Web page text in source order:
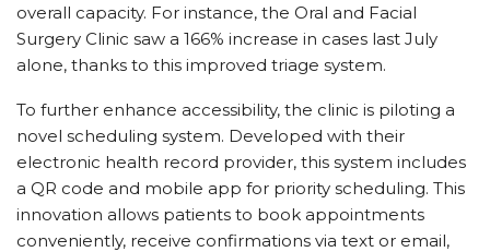
overall capacity. For instance, the Oral and Facial
Surgery Clinic saw a 166% increase in cases last July
alone, thanks to this improved triage system.
To further enhance accessibility, the clinic is piloting a
novel scheduling system. Developed with their
electronic health record provider, this system includes
a QR code and mobile app for priority scheduling. This
innovation allows patients to book appointments
conveniently, receive confirmations via text or email,